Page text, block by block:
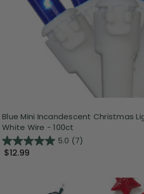
Blue Mini Incandescent Christmas
White Wire - 100ct
5.0 (7)
$12.99